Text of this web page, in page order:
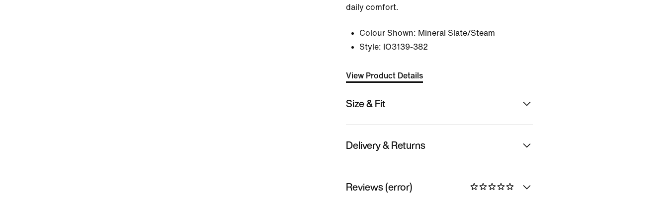
daily comfort.
Colour Shown: Mineral Slate/Steam
Style: IO3139-382
View Product Details
Size & Fit
Delivery & Returns
Reviews (error)